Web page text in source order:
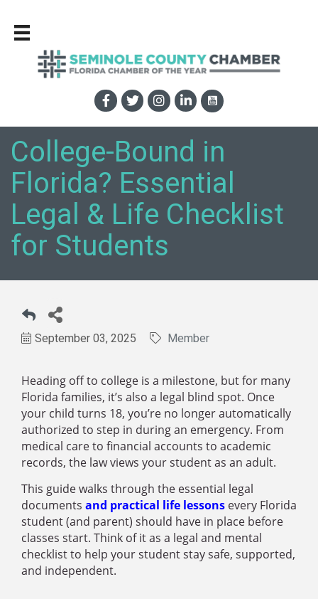
College-Bound in
Florida? Essential
Legal & Life Checklist
for Students
September 03, 2025 Member
Heading off to college is a milestone, but for many
Florida families, it’s also a legal blind spot. Once
your child turns 18, you’re no longer automatically
authorized to step in during an emergency. From
medical care to financial accounts to academic
records, the law views your student as an adult.
This guide walks through the essential legal
documents and practical life lessons every Florida
student (and parent) should have in place before
classes start. Think of it as a legal and mental
checklist to help your student stay safe, supported,
and independent.